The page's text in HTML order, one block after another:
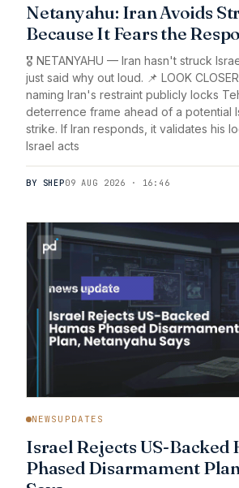
Netanyahu: Iran Avoids
Because It Fears the
🎖️ NETANYAHU — Iran hasn't struck
just said why out loud. 📌 LOOK
naming Iran's restraint publicly locks
deterrence frame ahead of a potential
strike. If Iran responds, it validates his
Israel acts
BY SHEP09 AUG 2026 · 16:46
NEWSUPDATES
Israel Rejects US-Backed
Phased Disarmament